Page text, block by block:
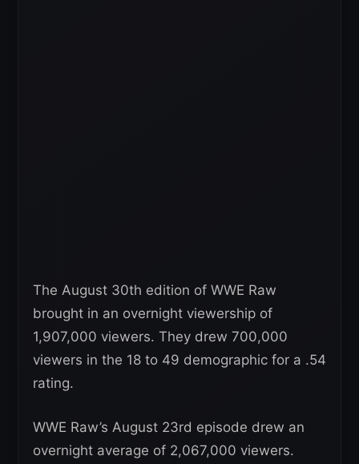
The August 30th edition of WWE Raw
brought in an overnight viewership of
1,907,000 viewers. They drew 700,000
viewers in the 18 to 49 demographic for a .54
rating.
WWE Raw’s August 23rd episode drew an
overnight average of 2,067,000 viewers.